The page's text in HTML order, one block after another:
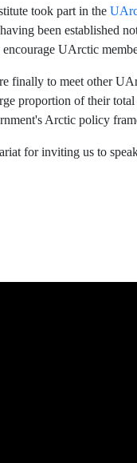
took part in the
been established
UArctic
finally to meet other
proportion of their
Arctic policy
for inviting us to
continues to support Læra
at 7th UK Arctic Science